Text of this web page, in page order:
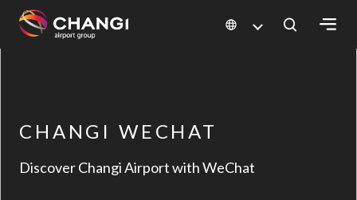
Sites:
CHANGI WECHAT
Discover Changi Airport with WeChat